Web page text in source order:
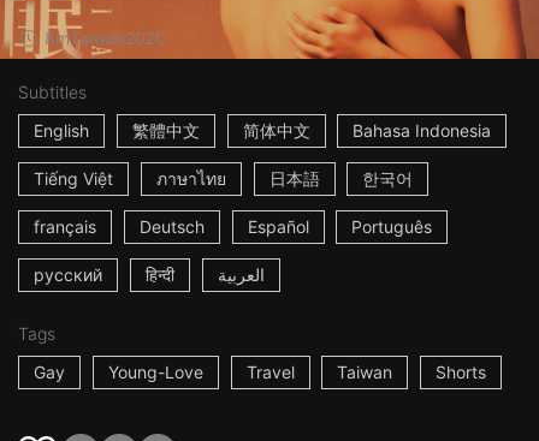
8mTaiwan2020
Subtitles
English
繁體中文 简体中文 Bahasa Indonesia
Tiếng Việt ภาษาไทย 日本語 한국어
français Deutsch Español Português
русский हिन्दी العربية
Tags
Gay
Young-Love Travel Taiwan Shorts